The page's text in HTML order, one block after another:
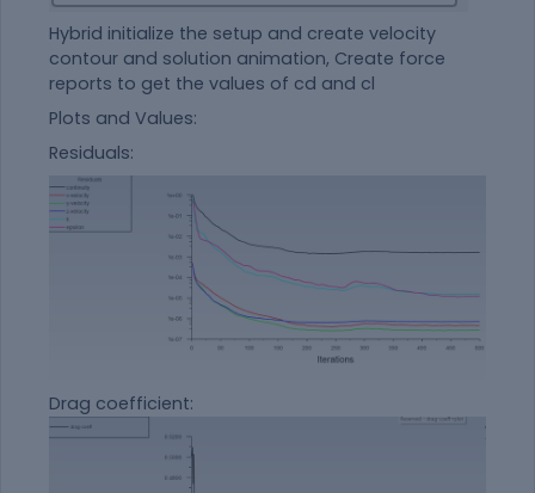
Hybrid initialize the setup and create velocity
contour and solution animation, Create force
reports to get the values of cd and cl
Plots and Values:
Residuals:
Drag coefficient: